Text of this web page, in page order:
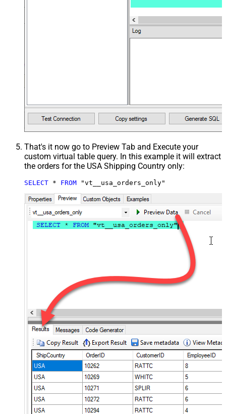
That's it now go to Preview Tab and Execute your
custom virtual table query. In this example it will extract
the orders for the USA Shipping Country only:
SELECT * FROM "vt__usa_orders_only"